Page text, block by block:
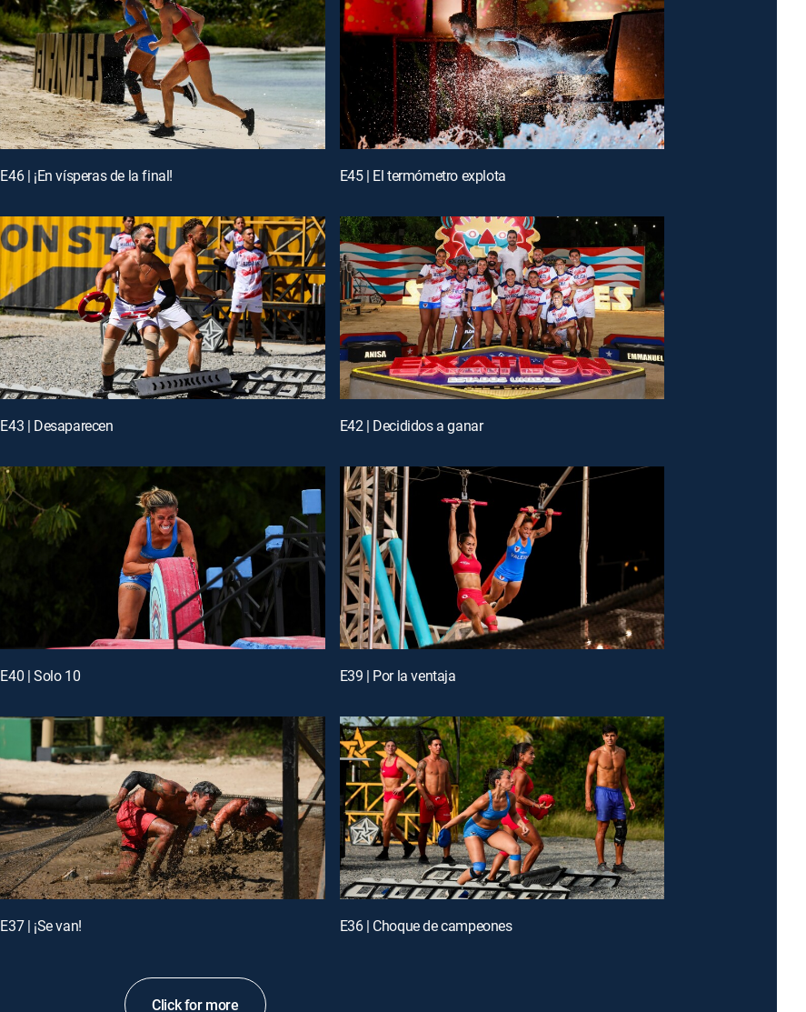
E46 | ¡En vísperas de la final! E45 | El termómetro explota
E43 | Desaparecen E42 | Decididos a ganar
E40 | Solo 10 E39 | Por la ventaja
E37 | ¡Se van! E36 | Choque de campeones
Click for more